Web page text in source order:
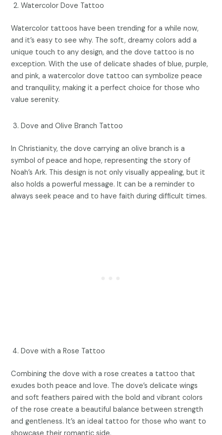
Watercolor Dove Tattoo
Watercolor tattoos have been trending for a while now,
and it’s easy to see why. The soft, dreamy colors add a
unique touch to any design, and the dove tattoo is no
exception. With the use of delicate shades of blue, purple,
and pink, a watercolor dove tattoo can symbolize peace
and tranquility, making it a perfect choice for those who
value serenity.
Dove and Olive Branch Tattoo
In Christianity, the dove carrying an olive branch is a
symbol of peace and hope, representing the story of
Noah’s Ark. This design is not only visually appealing, but it
also holds a powerful message. It can be a reminder to
always seek peace and to have faith during difficult times.
Dove with a Rose Tattoo
Combining the dove with a rose creates a tattoo that
exudes both peace and love. The dove’s delicate wings
and soft feathers paired with the bold and vibrant colors
of the rose create a beautiful balance between strength
and gentleness. It’s an ideal tattoo for those who want to